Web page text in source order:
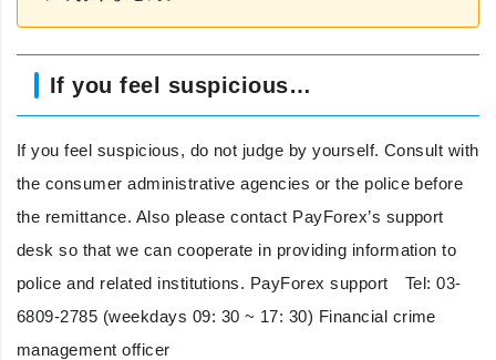
If you feel suspicious…
If you feel suspicious, do not judge by yourself. Consult with
the consumer administrative agencies or the police before
the remittance. Also please contact PayForex’s support
desk so that we can cooperate in providing information to
police and related institutions. PayForex support Tel:03-
6809-2785 (weekdays 09: 30 ~ 17: 30) Financial crime
management officer